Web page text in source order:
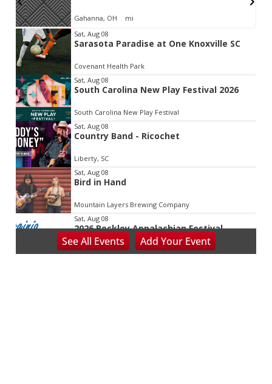
Gahanna, OH mi
Item
2
of
3
Sat, Aug 08
Sarasota Paradise at One Knoxville SC
Covenant Health Park
Sat, Aug 08
South Carolina New Play Festival 2026
South Carolina New Play Festival
Sat, Aug 08
Country Band - Ricochet
Liberty, SC
Sat, Aug 08
Bird in Hand
Mountain Layers Brewing Company
Sat, Aug 08
2026 Beckley Appalachian Festival
Beckley, WV
SeeAll Events Add YourEvent